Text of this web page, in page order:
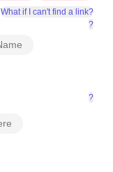
What if I can't find a link?
?
?